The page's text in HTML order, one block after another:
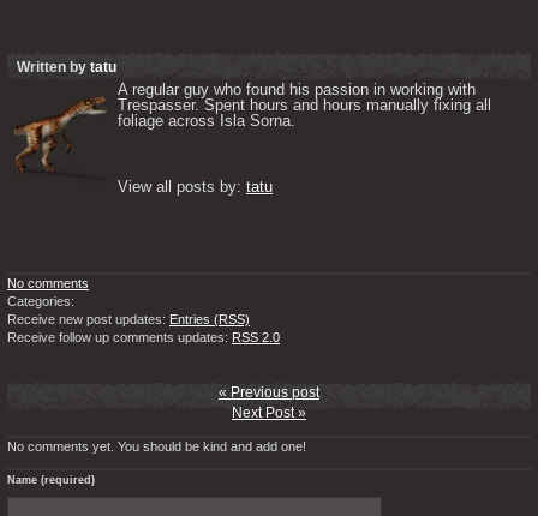
Written by tatu
A regular guy who found his passion in working with
Trespasser. Spent hours and hours manually fixing all
foliage across Isla Sorna.
View all posts by: tatu
No comments
Categories:
Receive new post updates: Entries (RSS)
Receive follow up comments updates: RSS 2.0
« Previous post
Next Post »
No comments yet. You should be kind and add one!
Name (required)